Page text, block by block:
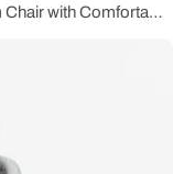
Outdoor Aluminum Chair with Comfortable Gray Cushion-Wooden Color Frame